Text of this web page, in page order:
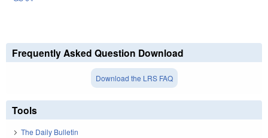
Frequently Asked Question Download
Download the LRS FAQ
Tools
The Daily Bulletin